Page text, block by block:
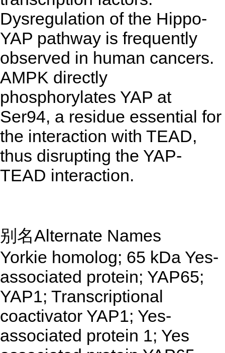
Dysregulation of the Hippo-
YAP pathway is frequently
observed in human cancers.
AMPK directly
phosphorylates YAP at
Ser94, a residue essential for
the interaction with TEAD,
thus disrupting the YAP-
TEAD interaction.
别名Alternate Names
Yorkie homolog; 65 kDa Yes-
associated protein; YAP65;
YAP1; Transcriptional
coactivator YAP1; Yes-
associated protein 1; Yes